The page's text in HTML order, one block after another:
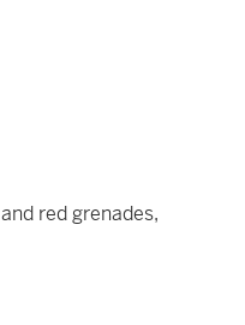
red grenades,